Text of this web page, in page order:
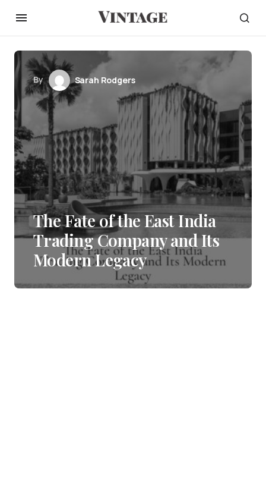
By Sarah Rodgers
The Fate of the East India
Trading Company and Its
Modern Legacy